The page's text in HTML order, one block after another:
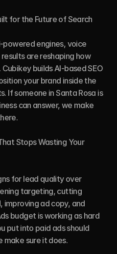
are reshaping how
builds AI-based SEO
your brand inside the
If someone in Santa Rosa is
can answer, we make
targeting, cutting
improving ad copy, and
budget is working as hard
put into paid ads should
make sure it does.